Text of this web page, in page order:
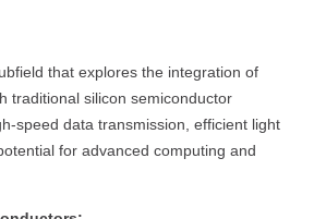
that explores the integration of
traditional silicon semiconductor
speed data transmission, efficient light
for advanced computing and